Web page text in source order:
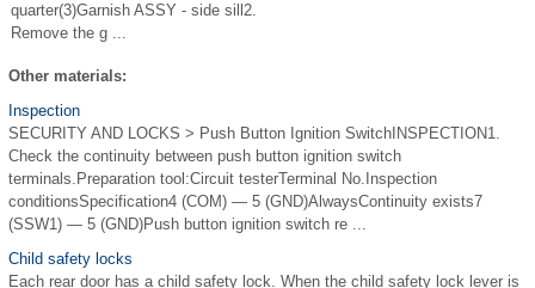
quarter(3)Garnish ASSY - side sill2.
Remove the g ...
Other materials:
Inspection
SECURITY AND LOCKS > Push Button Ignition SwitchINSPECTION1.
Check the continuity between push button ignition switch
terminals.Preparation tool:Circuit testerTerminal No.Inspection
conditionsSpecification4 (COM) — 5 (GND)AlwaysContinuity exists7
(SSW1) — 5 (GND)Push button ignition switch re ...
Child safety locks
Each rear door has a child safety lock. When the child safety lock lever is